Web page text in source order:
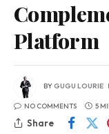
Platform
BYGUGU LOURIE
NO COMMENTS 5
Share